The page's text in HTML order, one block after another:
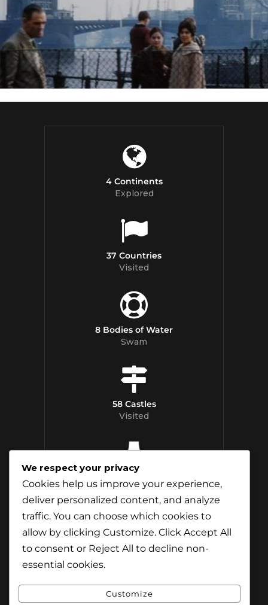
4 Continents
Explored
37 Countries
Visited
8 Bodies of Water
Swam
58 Castles
Visited
Distilleries Toured
We respect your privacy
Cookies help us improve your experience,
deliver personalized content, and analyze
traffic. You can choose which cookies to
allow by clicking Customize. Click Accept All
to consent or Reject All to decline non-
essential cookies.
Customize